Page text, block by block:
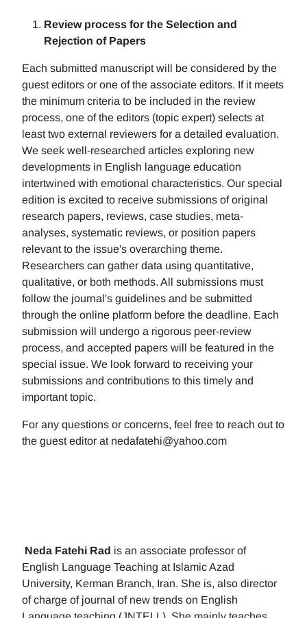
Review process for the Selection and
Rejection of Papers
Each submitted manuscript will be considered by the
guest editors or one of the associate editors. If it meets
the minimum criteria to be included in the review
process, one of the editors (topic expert) selects at
least two external reviewers for a detailed evaluation.
We seek well-researched articles exploring new
developments in English language education
intertwined with emotional characteristics. Our special
edition is excited to receive submissions of original
research papers, reviews, case studies, meta-
analyses, systematic reviews, or position papers
relevant to the issue's overarching theme.
Researchers can gather data using quantitative,
qualitative, or both methods. All submissions must
follow the journal's guidelines and be submitted
through the online platform before the deadline. Each
submission will undergo a rigorous peer-review
process, and accepted papers will be featured in the
special issue. We look forward to receiving your
submissions and contributions to this timely and
important topic.
For any questions or concerns, feel free to reach out to
the guest editor at nedafatehi@yahoo.com
Neda Fatehi Rad is an associate professor of
English Language Teaching at Islamic Azad
University, Kerman Branch, Iran. She is, also director
of charge of journal of new trends on English